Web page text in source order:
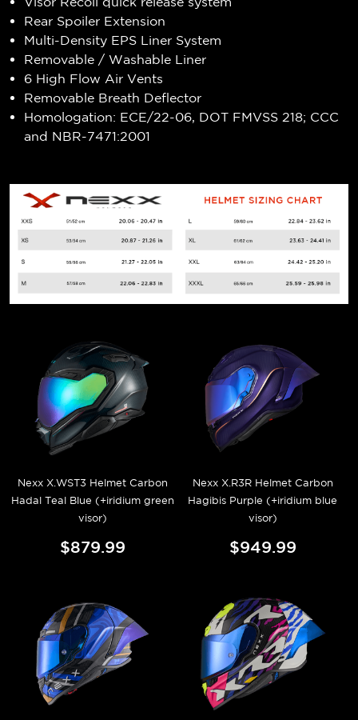
Rear Spoiler Extension
Multi-Density EPS Liner System
Removable / Washable Liner
6 High Flow Air Vents
Removable Breath Deflector
Homologation: ECE/22-06, DOT FMVSS 218; CCC
and NBR-7471:2001
Nexx X.WST3 Helmet Carbon
Hadal Teal Blue (+iridium green
visor)
$879.99
Nexx X.R3R Helmet Carbon
Hagibis Purple (+iridium blue
visor)
$949.99